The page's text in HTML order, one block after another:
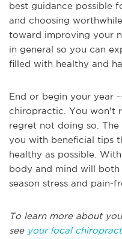
best guidance possible
and choosing
toward improving your
in general so you can
filled with healthy and
End or begin your year
chiropractic. You won't
regret not doing so.
you with beneficial tips
healthy as possible.
body and mind will
season stress and pain-
To learn more about
see your local